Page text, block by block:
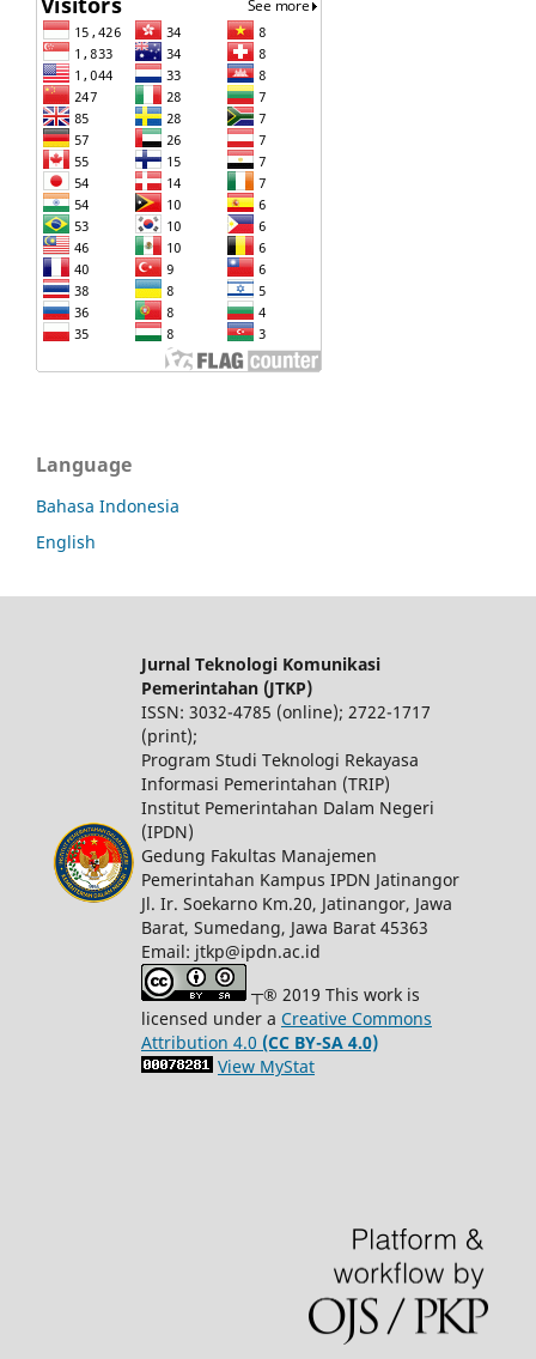
Language
Bahasa Indonesia
English
Jurnal Teknologi Komunikasi
Pemerintahan (JTKP)
ISSN: 3032-4785 (online); 2722-1717
(print);
Program Studi Teknologi Rekayasa
Informasi Pemerintahan (TRIP)
Institut Pemerintahan Dalam Negeri
(IPDN)
Gedung Fakultas Manajemen
Pemerintahan Kampus IPDN Jatinangor
Jl. Ir. Soekarno Km.20, Jatinangor, Jawa
Barat, Sumedang, Jawa Barat 45363
Email: jtkp@ipdn.ac.id
┬® 2019 This work is
licensed under a Creative Commons
Attribution 4.0 (CC BY-SA 4.0)
View MyStat